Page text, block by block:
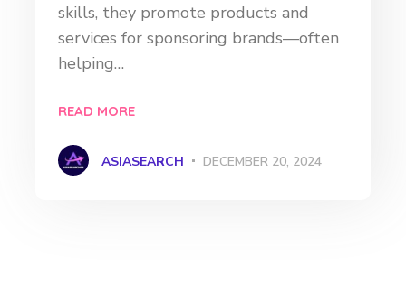
skills, they promote products and
services for sponsoring brands—often
helping…
READ MORE
ASIASEARCH DECEMBER 20, 2024